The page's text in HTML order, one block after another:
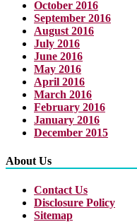
October 2016
September 2016
August 2016
July 2016
June 2016
May 2016
April 2016
March 2016
February 2016
January 2016
December 2015
About Us
Contact Us
Disclosure Policy
Sitemap